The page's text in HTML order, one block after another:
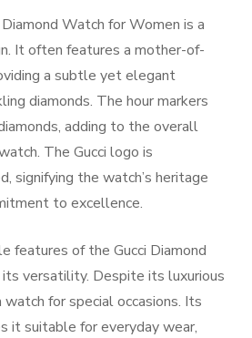
Watch for Women is a
It often features a mother-of-
a subtle yet elegant
diamonds. The hour markers
adding to the overall
The Gucci logo is
signifying the watch’s heritage
to excellence.
features of the Gucci Diamond
versatility. Despite its luxurious
for special occasions. Its
it suitable for everyday wear,